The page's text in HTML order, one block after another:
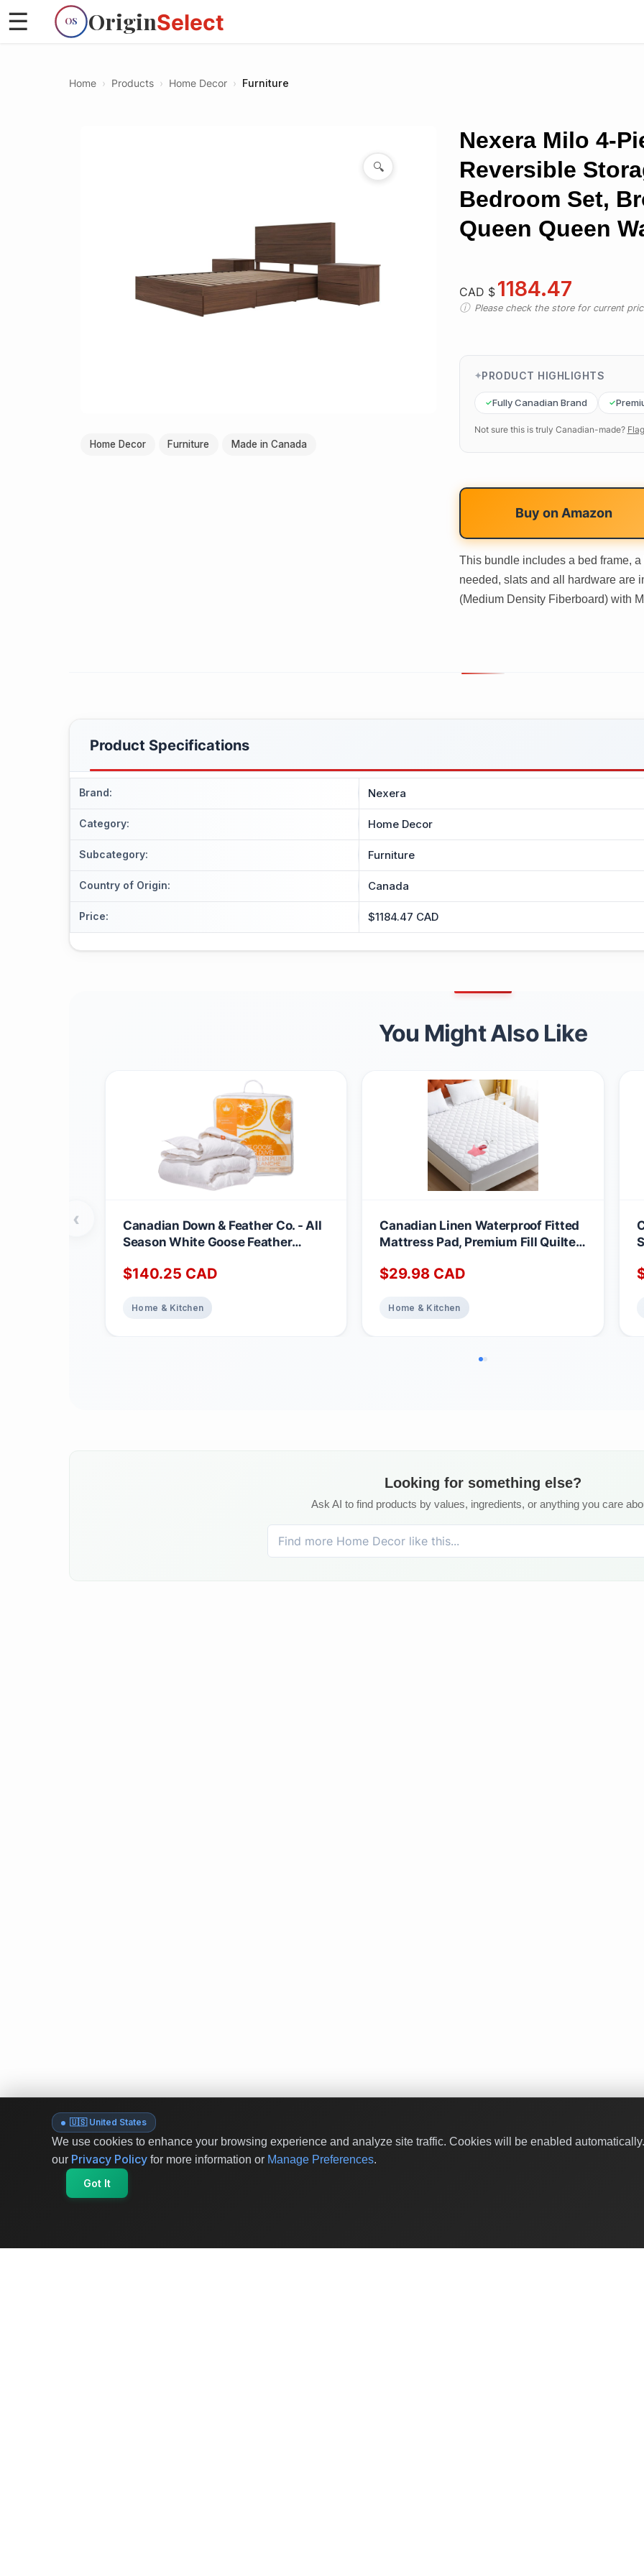
OS OriginSelect
☰
Home › Products › Home Decor › Furniture
🔍
Home Decor Furniture Made in Canada
Nexera Milo 4-
Reversible
Bedroom Set,
Queen Queen
CAD $ 1184.47
Please check the store for current
PRODUCT HIGHLIGHTS
Fully Canadian Brand
Not sure this is truly Canadian-made?
Buy on Amazon
This bundle includes a bed frame,
needed, slats and all hardware are
(Medium Density Fiberboard) with
Product Specifications
Brand: Nexera
Category: Home Decor
Subcategory: Furniture
Country of Origin: Canada
Price: $1184.47 CAD
You Might Also Like
Canadian Down & Feather Co. - All
Season White Goose Feather
100% Cotton - Oeko TEX Certified
$140.25 CAD
Home & Kitchen
Canadian Linen Waterproof Fitted
Mattress Pad, Premium Fill Quilted
Noiseless Washable Protector
Topper, Home Bedding Breathable
$29.98 CAD
Home & Kitchen
‹
Looking for something else?
Ask AI to find products by values, ingredients, or anything you care
🇺🇸 United States
We use cookies to enhance your browsing experience and analyze site traffic. Cookies will be enabled
our Privacy Policy for more information or Manage Preferences.
Got It